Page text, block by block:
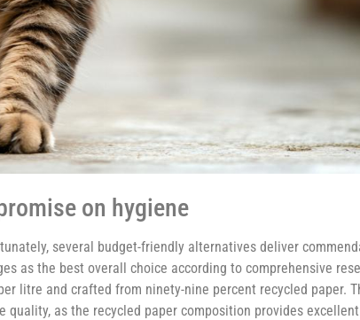
on hygiene
several budget-friendly alternatives deliver
as the best overall choice according to comprehensive
litre and crafted from ninety-nine percent recycled paper.
as the recycled paper composition provides